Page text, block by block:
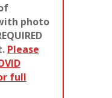
photo
Please
full